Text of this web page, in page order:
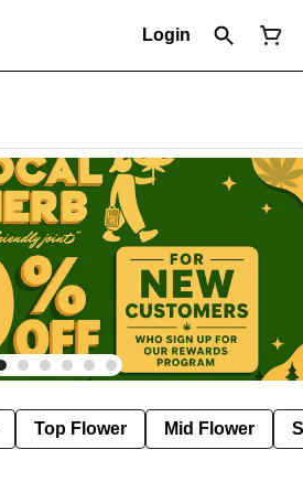
Login
Top Flower Mid Flower